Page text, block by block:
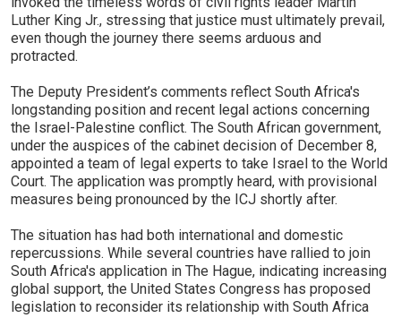
Luther King Jr., stressing that justice must ultimately prevail,
even though the journey there seems arduous and
protracted.
The Deputy President’s comments reflect South Africa's
longstanding position and recent legal actions concerning
the Israel-Palestine conflict. The South African government,
under the auspices of the cabinet decision of December 8,
appointed a team of legal experts to take Israel to the World
Court. The application was promptly heard, with provisional
measures being pronounced by the ICJ shortly after.
The situation has had both international and domestic
repercussions. While several countries have rallied to join
South Africa's application in The Hague, indicating increasing
global support, the United States Congress has proposed
legislation to reconsider its relationship with South Africa